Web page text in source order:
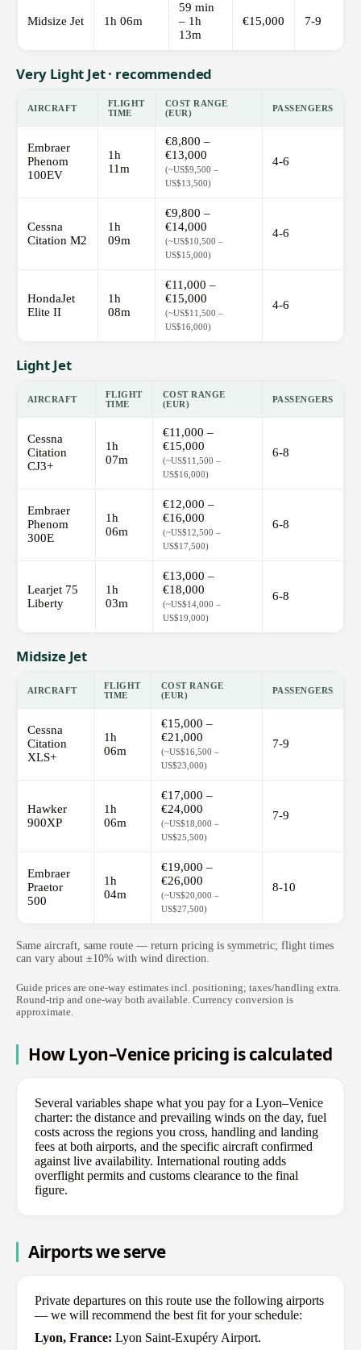
Midsize Jet 1h 06m
59 min
– 1h
13m
€15,000 7-9
Very Light Jet · recommended
AIRCRAFT
FLIGHT
TIME
COST RANGE
(EUR)
PASSENGERS
Embraer
Phenom
100EV
1h
11m
€8,800 –
€13,000
(~US$9,500 –
US$13,500)
4-6
Cessna
Citation M2
1h
09m
€9,800 –
€14,000
(~US$10,500 –
US$15,000)
4-6
HondaJet
Elite II
1h
08m
€11,000 –
€15,000
(~US$11,500 –
US$16,000)
4-6
Light Jet
AIRCRAFT
FLIGHT
TIME
COST RANGE
(EUR)
PASSENGERS
Cessna
Citation
CJ3+
1h
07m
€11,000 –
€15,000
(~US$11,500 –
US$16,000)
6-8
Embraer
Phenom
300E
1h
06m
€12,000 –
€16,000
(~US$12,500 –
US$17,500)
6-8
Learjet 75
Liberty
1h
03m
€13,000 –
€18,000
(~US$14,000 –
US$19,000)
6-8
Midsize Jet
AIRCRAFT
FLIGHT
TIME
COST RANGE
(EUR)
PASSENGERS
Cessna
Citation
XLS+
1h
06m
€15,000 –
€21,000
(~US$16,500 –
US$23,000)
7-9
Hawker
900XP
1h
06m
€17,000 –
€24,000
(~US$18,000 –
US$25,500)
7-9
Embraer
Praetor
500
1h
04m
€19,000 –
€26,000
(~US$20,000 –
US$27,500)
8-10
Same aircraft, same route — return pricing is symmetric; flight times
can vary about ±10% with wind direction.
Guide prices are one-way estimates incl. positioning; taxes/handling extra.
Round-trip and one-way both available. Currency conversion is
approximate.
How Lyon–Venice pricing is calculated
Several variables shape what you pay for a Lyon–Venice
charter: the distance and prevailing winds on the day, fuel
costs across the regions you cross, handling and landing
fees at both airports, and the specific aircraft confirmed
against live availability. International routing adds
overflight permits and customs clearance to the final
figure.
Airports we serve
Private departures on this route use the following airports
— we will recommend the best fit for your schedule:
Lyon, France: Lyon Saint-Exupéry Airport.